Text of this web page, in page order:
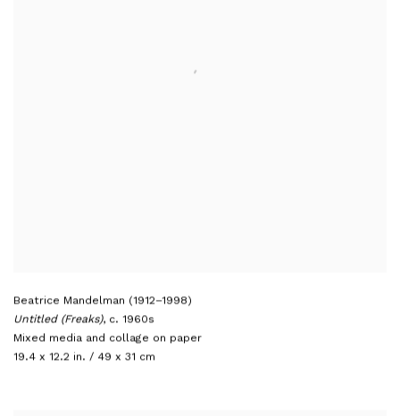
Beatrice Mandelman (1912–1998)
Untitled (Freaks), c. 1960s
Mixed media and collage on paper
19.4 x 12.2 in. / 49 x 31 cm